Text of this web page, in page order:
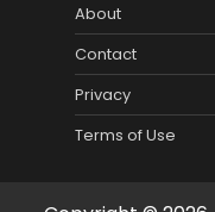
About
Contact
Privacy
Terms of Use